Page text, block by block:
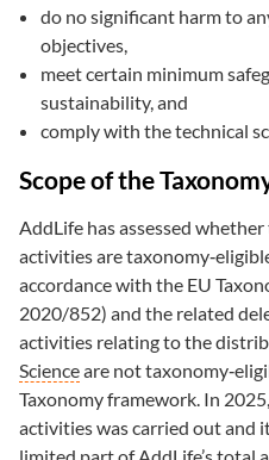
do no significant harm to
objectives,
meet certain minimum
sustainability, and
comply with the technical
Scope of the
AddLife has assessed
activities are
accordance with the EU
2020/852) and the related
activities relating to the
Scienceare not
Taxonomy framework. In
activities was carried out and